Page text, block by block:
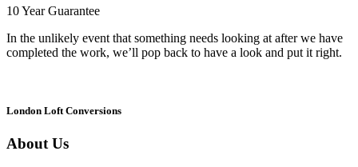
10 Year Guarantee
In the unlikely event that something needs looking at after we have
completed the work, we’ll pop back to have a look and put it right.
London Loft Conversions
About Us